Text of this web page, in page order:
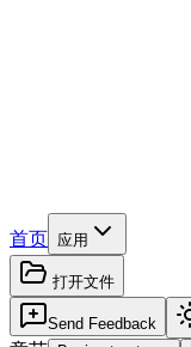
首页 应用
打开文件
Send Feedback